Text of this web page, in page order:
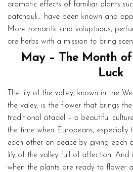
aromatic effects of familiar plants
patchouli… have been known and
More romantic and voluptuous,
are herbs with a mission to bring
May – The Month
Luck
The lily of the valley, known in the
the valey, is the flower that brings the
traditional citadel – a beautiful
the time when Europeans, especially
each other on peace by giving each
lily of the valley full of affection. And
when the plants are ready to flower